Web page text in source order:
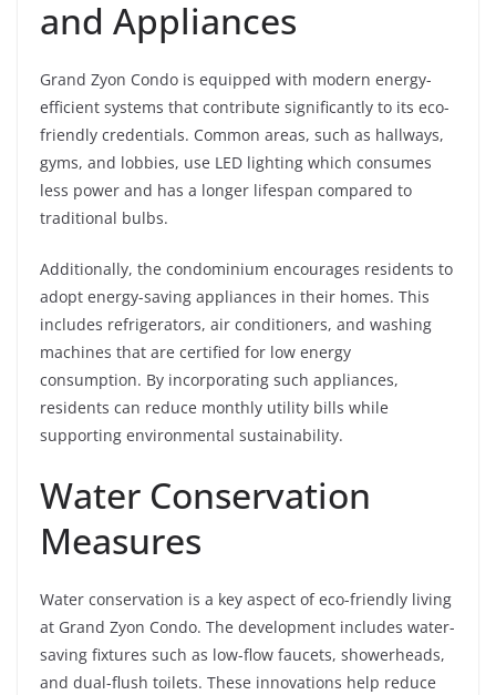
and Appliances
Grand Zyon Condo is equipped with modern energy-
efficient systems that contribute significantly to its eco-
friendly credentials. Common areas, such as hallways,
gyms, and lobbies, use LED lighting which consumes
less power and has a longer lifespan compared to
traditional bulbs.
Additionally, the condominium encourages residents to
adopt energy-saving appliances in their homes. This
includes refrigerators, air conditioners, and washing
machines that are certified for low energy
consumption. By incorporating such appliances,
residents can reduce monthly utility bills while
supporting environmental sustainability.
Water Conservation
Measures
Water conservation is a key aspect of eco-friendly living
at Grand Zyon Condo. The development includes water-
saving fixtures such as low-flow faucets, showerheads,
and dual-flush toilets. These innovations help reduce